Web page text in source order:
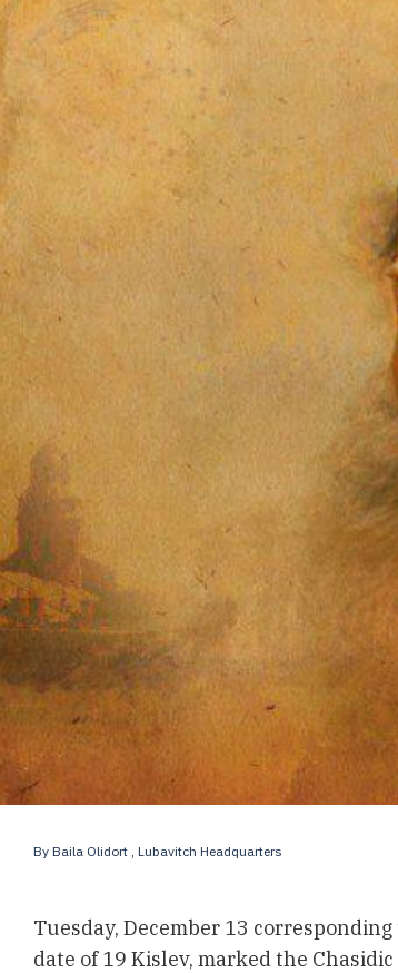
By Baila Olidort, Lubavitch Headquarters
Tuesday, December 13
date of 19 Kislev, marked the